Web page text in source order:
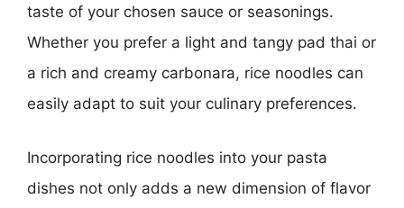
taste of your chosen sauce or seasonings.
Whether you prefer a light and tangy pad thai or
a rich and creamy carbonara, rice noodles can
easily adapt to suit your culinary preferences.
Incorporating rice noodles into your pasta
dishes not only adds a new dimension of flavor